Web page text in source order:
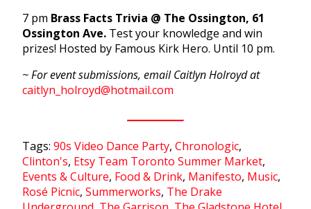
7 pm Brass Facts Trivia @ The Ossington, 61
Ossington Ave. Test your knowledge and win
prizes! Hosted by Famous Kirk Hero. Until 10 pm.
~ For event submissions, email Caitlyn Holroyd at
caitlyn_holroyd@hotmail.com
Tags: 90s Video Dance Party, Chronologic,
Clinton's, Etsy Team Toronto Summer Market,
Events & Culture, Food & Drink, Manifesto, Music,
Rosé Picnic, Summerworks, The Drake